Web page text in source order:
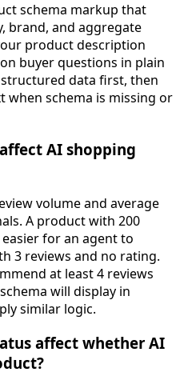
schema markup that
brand, and aggregate
product description
buyer questions in plain
structured data first, then
when schema is missing or
AI shopping
volume and average
A product with 200
for an agent to
3 reviews and no rating.
at least 4 reviews
will display in
similar logic.
affect whether AI